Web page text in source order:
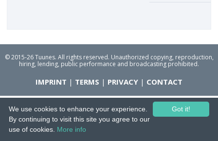
© 2015-26 Tuunes. All rights reserved. Unauthorized copying, reproduction,
hiring, lending, public performance and broadcasting prohibited.
IMPRINT | TERMS | PRIVACY | CONTACT
Got it!
We use cookies to enhance your experience.
By continuing to visit this site you agree to our
use of cookies. More info